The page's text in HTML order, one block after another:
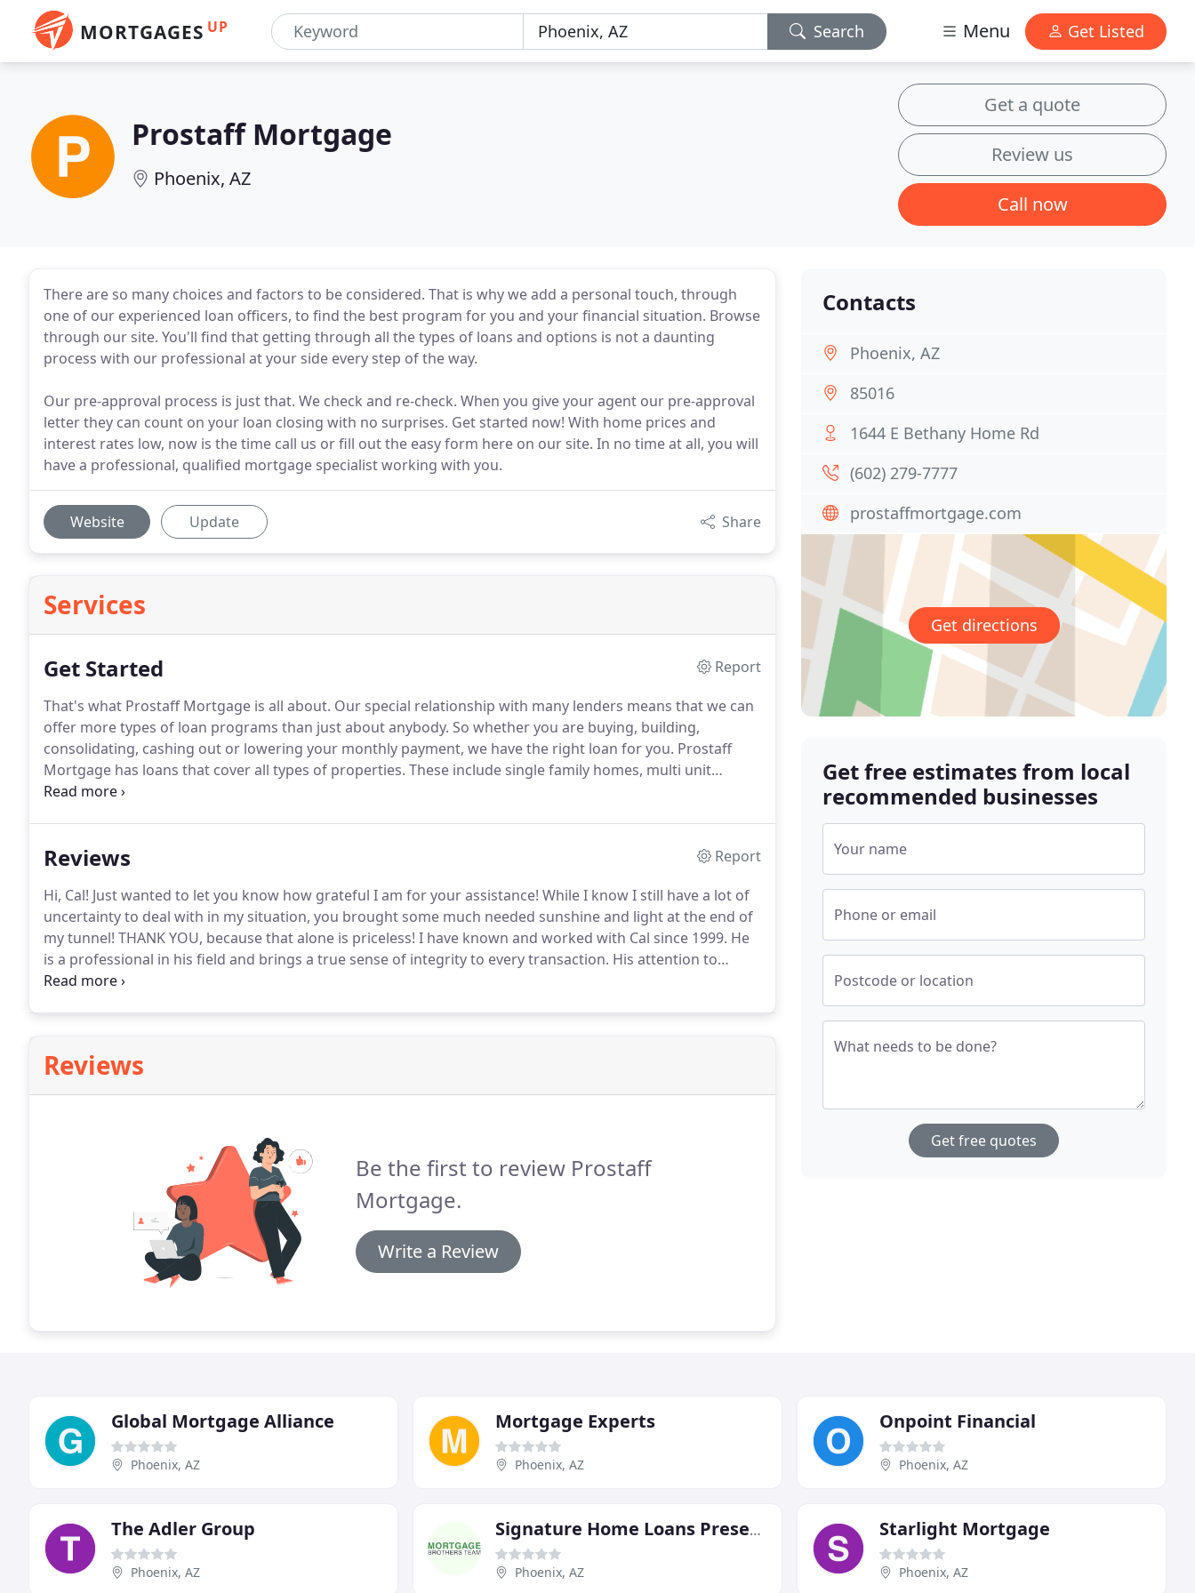
MORTGAGES UP Search Menu Get Listed
Prostaff Mortgage
Phoenix, AZ
Get a quote
Review us
Call now
There are so many choices and factors to be considered. That is why we add a personal touch, through
one of our experienced loan officers, to find the best program for you and your financial situation. Browse
through our site. You'll find that getting through all the types of loans and options is not a daunting
process with our professional at your side every step of the way.
Our pre-approval process is just that. We check and re-check. When you give your agent our pre-approval
letter they can count on your loan closing with no surprises. Get started now! With home prices and
interest rates low, now is the time call us or fill out the easy form here on our site. In no time at all, you will
have a professional, qualified mortgage specialist working with you.
Website Update Share
Services
Get Started
Report
That's what Prostaff Mortgage is all about. Our special relationship with many lenders means that we can
offer more types of loan programs than just about anybody. So whether you are buying, building,
consolidating, cashing out or lowering your monthly payment, we have the right loan for you. Prostaff
Mortgage has loans that cover all types of properties. These include single family homes, multi unit
homes, town homes, patio homes, condos, and apartments.
Reviews
Report
Hi, Cal! Just wanted to let you know how grateful I am for your assistance! While I know I still have a lot of
uncertainty to deal with in my situation, you brought some much needed sunshine and light at the end of
my tunnel! THANK YOU, because that alone is priceless! I have known and worked with Cal since 1999. He
is a professional in his field and brings a true sense of integrity to every transaction. His attention to
detail, high level of service and attending our customers closings provides a tremendous ease knowing
Reviews
Be the first to review Prostaff
Mortgage.
Write a Review
Contacts
Phoenix, AZ
85016
1644 E Bethany Home Rd
(602) 279-7777
prostaffmortgage.com
Get directions
Get free estimates from local
recommended businesses
Your name
Phone or email
Postcode or location
What needs to be done?
Get free quotes
Global Mortgage Alliance
Phoenix, AZ
Mortgage Experts
Phoenix, AZ
Onpoint Financial
Phoenix, AZ
The Adler Group
Phoenix, AZ
Signature Home Loans Presents The Mortgage Brothers Team
Phoenix, AZ
Starlight Mortgage
Phoenix, AZ